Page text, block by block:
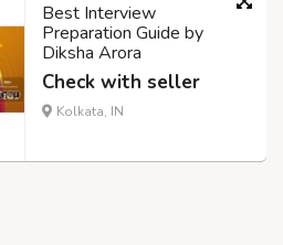
Best Interview
Preparation Guide by
Diksha Arora
Check with seller
Kolkata, IN